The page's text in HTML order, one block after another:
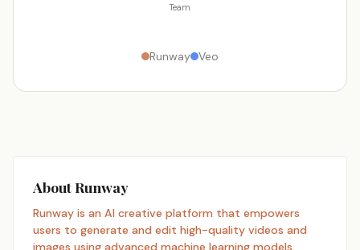
Team
Runway Veo
About Runway
Runway is an AI creative platform that empowers
users to generate and edit high-quality videos and
images using advanced machine learning models.